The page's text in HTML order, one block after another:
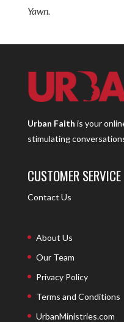
Yawn.
Urban Faith is your
stimulating
CUSTOMER SERVICE
Contact Us
About Us
Our Team
Privacy Policy
Terms and Conditions
UrbanMinistries.com